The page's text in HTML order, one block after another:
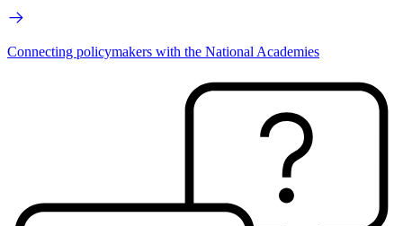
Connecting policymakers with the National Academies